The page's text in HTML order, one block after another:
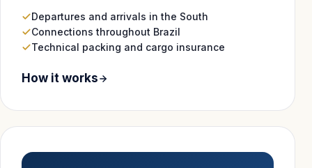
Departures and arrivals in the South
Connections throughout Brazil
Technical packing and cargo insurance
How it works